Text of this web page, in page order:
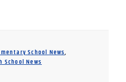
School News,
School News